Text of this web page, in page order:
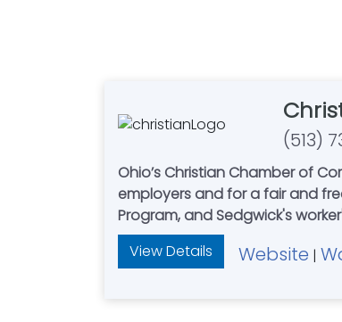
(513)
Ohio’s Christian Chamber of
employers and for a fair and
Program, and
View Details
Website |